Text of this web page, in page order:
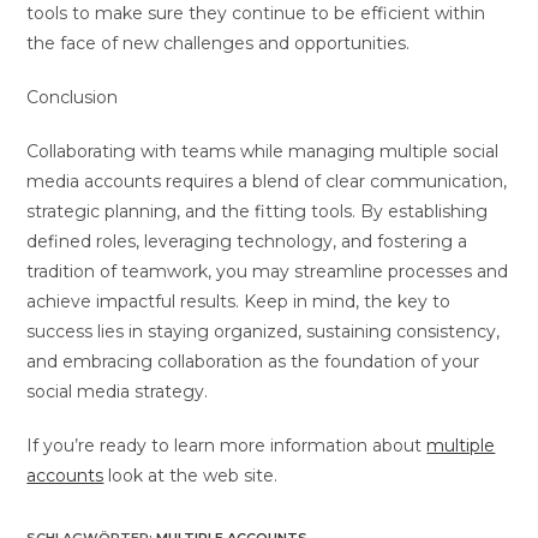
tools to make sure they continue to be efficient within
the face of new challenges and opportunities.
Conclusion
Collaborating with teams while managing multiple social
media accounts requires a blend of clear communication,
strategic planning, and the fitting tools. By establishing
defined roles, leveraging technology, and fostering a
tradition of teamwork, you may streamline processes and
achieve impactful results. Keep in mind, the key to
success lies in staying organized, sustaining consistency,
and embracing collaboration as the foundation of your
social media strategy.
If you’re ready to learn more information about multiple
accounts look at the web site.